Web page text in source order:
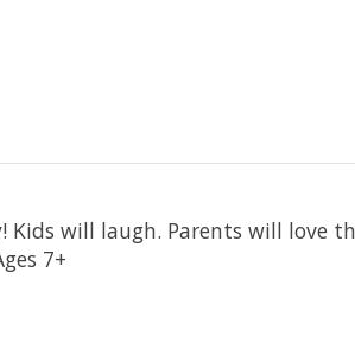
will laugh. Parents will love
7+